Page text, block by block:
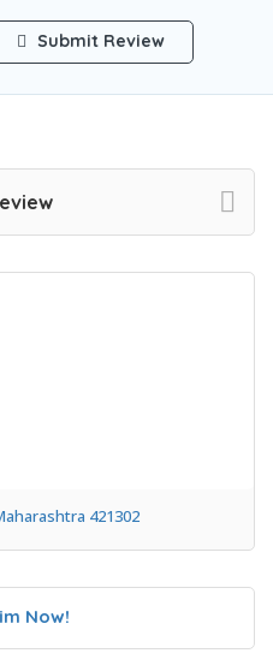
Submit Review
421302
Now!